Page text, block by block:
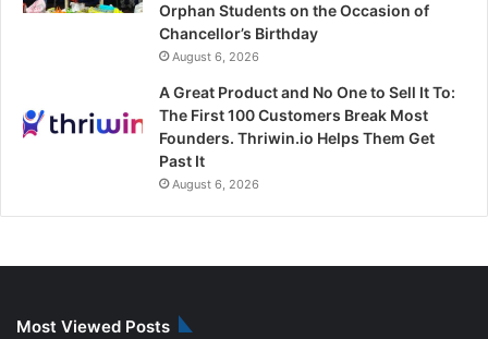
Orphan Students on the Occasion of
Chancellor’s Birthday
August 6, 2026
A Great Product and No One to Sell It To:
The First 100 Customers Break Most
Founders. Thriwin.io Helps Them Get
Past It
August 6, 2026
Most Viewed Posts